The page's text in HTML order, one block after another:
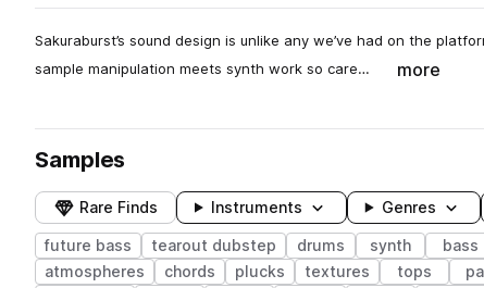
Sakuraburst’s sound design is unlike any we’ve had on the
sample manipulation meets synth work so care…
more
Samples
Rare Finds Instruments Genres
future bass tearout dubstep drums synth bass
atmospheres
chords plucks textures tops